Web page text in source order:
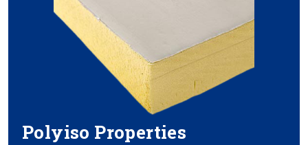
Polyiso Properties